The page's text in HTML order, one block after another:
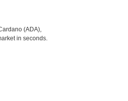
(ADA),
in seconds.